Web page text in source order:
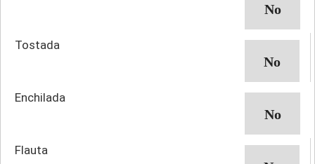
Tostada
Enchilada
Flauta